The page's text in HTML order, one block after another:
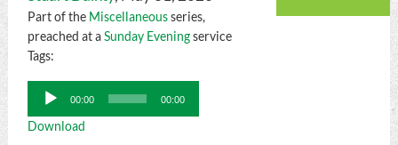
Part of the Miscellaneousseries,
preached at aSunday Eveningservice
Tags:
Audio
Player
00:00 00:00
Download